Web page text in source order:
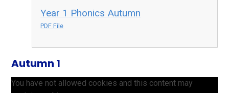
Year 1 Phonics Autumn
PDF File
Autumn 1
You have not allowed cookies and this content may